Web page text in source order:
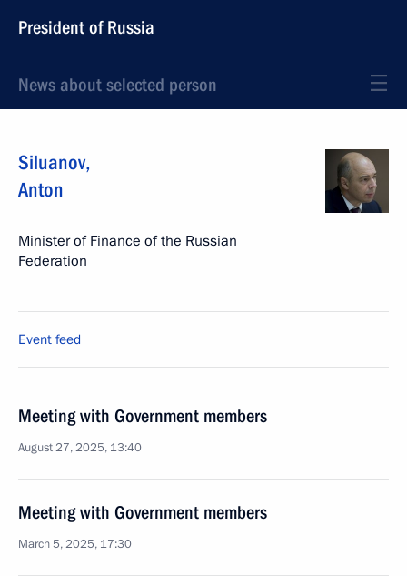
President of Russia
News about selected person
Siluanov,
Anton
Minister of Finance of the Russian
Federation
Event feed
Meeting with Government members
August 27, 2025, 13:40
Meeting with Government members
March 5, 2025, 17:30